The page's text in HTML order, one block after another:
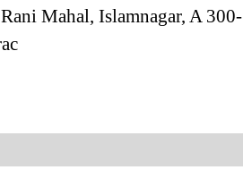
Mahal, Islamnagar, A 300-